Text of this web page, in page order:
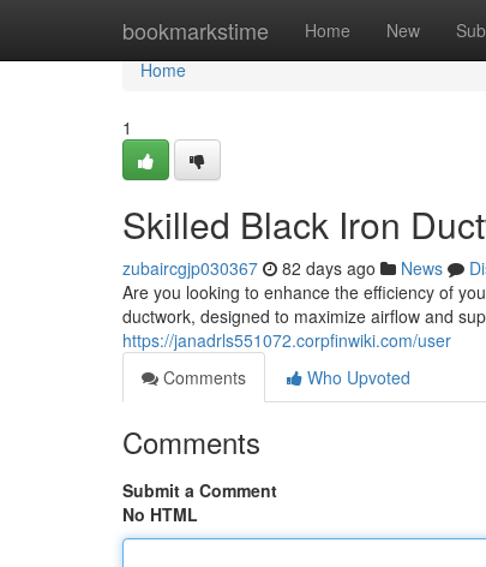
bookmarkstime Home New
Home
Home
1
Skilled Black Iron
zubaircgjp030367 82 days ago News
Are you looking to enhance the efficiency of
ductwork, designed to maximize airflow and
https://janadrls551072.corpfinwiki.com/user
Comments
Who Upvoted
Comments
Submit a Comment
No HTML